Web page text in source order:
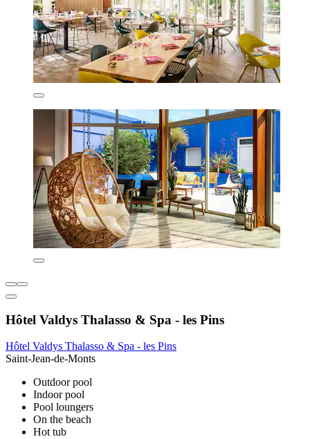
Hôtel Valdys Thalasso & Spa - les Pins
Hôtel Valdys Thalasso & Spa - les Pins
Saint-Jean-de-Monts
Outdoor pool
Indoor pool
Pool loungers
On the beach
Hot tub